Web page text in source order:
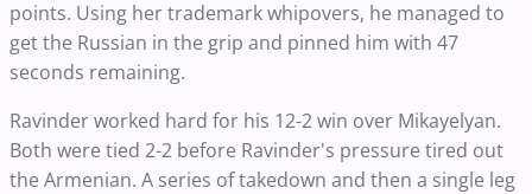
points. Using her trademark whipovers, he managed to
get the Russian in the grip and pinned him with 47
seconds remaining.
Ravinder worked hard for his 12-2 win over Mikayelyan.
Both were tied 2-2 before Ravinder's pressure tired out
the Armenian. A series of takedown and then a single leg